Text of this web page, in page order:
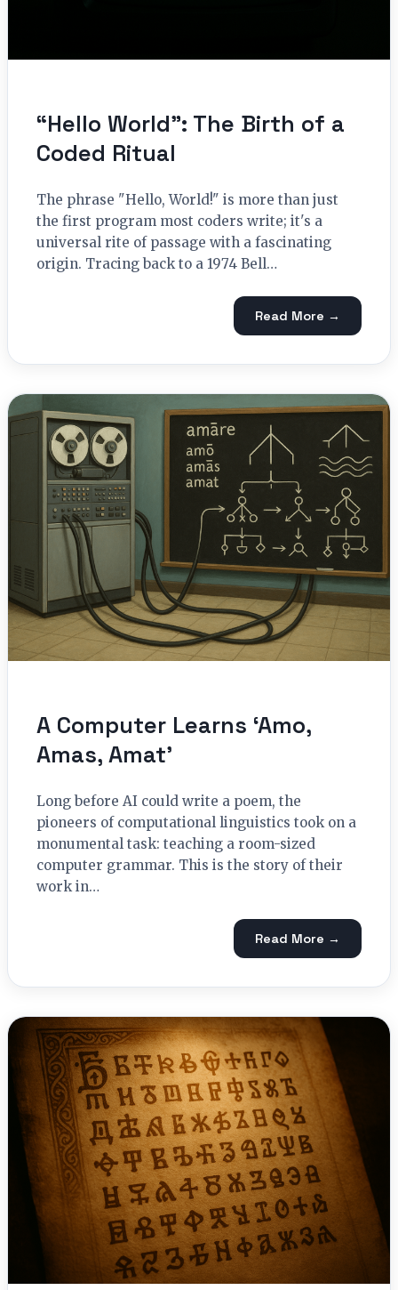
“Hello World”: The Birth of a
Coded Ritual
The phrase "Hello, World!" is more than just
the first program most coders write; it's a
universal rite of passage with a fascinating
origin. Tracing back to a 1974 Bell…
Read More →
A Computer Learns ‘Amo,
Amas, Amat’
Long before AI could write a poem, the
pioneers of computational linguistics took on a
monumental task: teaching a room-sized
computer grammar. This is the story of their
work in…
Read More →